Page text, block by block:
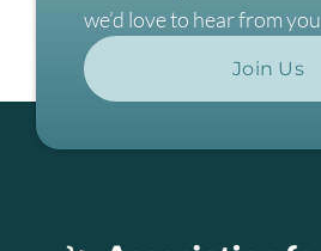
we’d love to hear from you
Join Us